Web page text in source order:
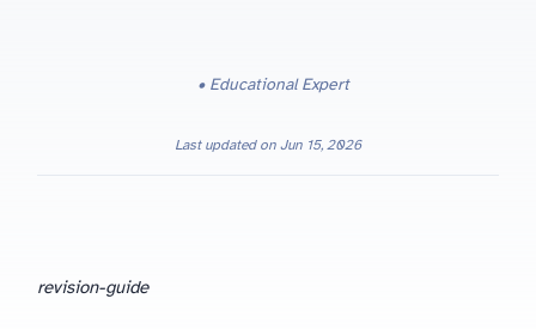
Educational Expert
Last updated on Jun 15, 2026
revision-guide